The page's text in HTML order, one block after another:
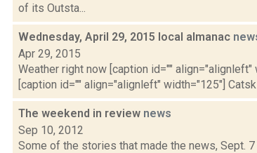
of its Outsta...
Wednesday, April 29, 2015 local almanac
Apr 29, 2015
Weather right now [caption id=""
[caption id="" align="alignleft" width="125"]
The weekend in review news
Sep 10, 2012
Some of the stories that made the news, Sept.